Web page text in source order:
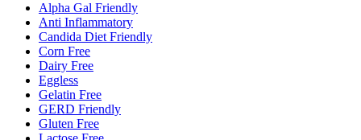
Alpha Gal Friendly
Anti Inflammatory
Candida Diet Friendly
Corn Free
Dairy Free
Eggless
Gelatin Free
GERD Friendly
Gluten Free